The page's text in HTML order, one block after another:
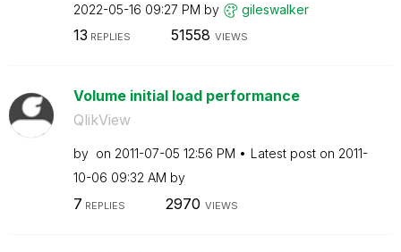
‎2022-05-16 09:27 PM by gileswalker
13 REPLIES 51558 VIEWS
Volume initial load performance
QlikView
by on ‎2011-07-05 12:56 PM Latest post on ‎2011-
10-06 09:32 AM by
7 REPLIES 2970 VIEWS